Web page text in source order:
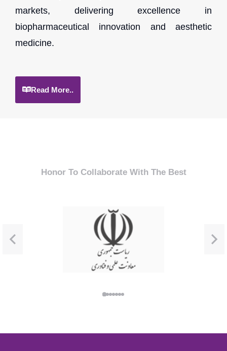
markets, delivering excellence in
biopharmaceutical innovation and aesthetic
medicine.
Read More..
Honor To Collaborate With The Best